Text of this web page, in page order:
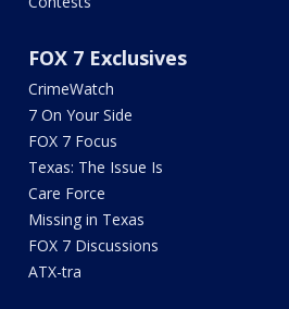
FOX 7 Exclusives
CrimeWatch
7 On Your Side
FOX 7 Focus
Texas: The Issue Is
Care Force
Missing in Texas
FOX 7 Discussions
ATX-tra